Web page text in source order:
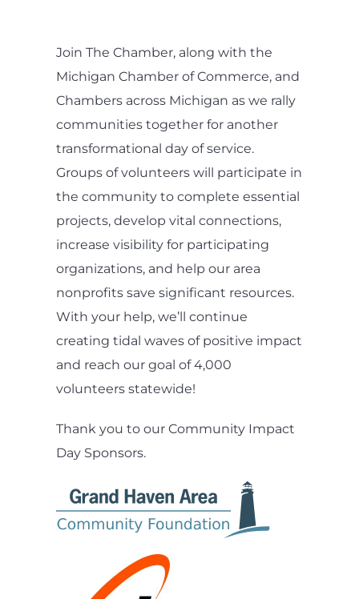
Join The Chamber, along with the
Michigan Chamber of Commerce, and
Chambers across Michigan as we rally
communities together for another
transformational day of service.
Groups of volunteers will participate in
the community to complete essential
projects, develop vital connections,
increase visibility for participating
organizations, and help our area
nonprofits save significant resources.
With your help, we’ll continue
creating tidal waves of positive impact
and reach our goal of 4,000
volunteers statewide!
Thank you to our Community Impact
Day Sponsors.